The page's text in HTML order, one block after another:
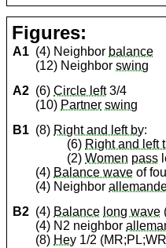
Figures:
A1 (4) Neighbor balance
(12) Neighborswing
A2 (6)Circle left3/4
(10) Partner swing
B1 (8) Right and left by:
(6) Right and left
(2)Women pass
(4) Balance wave of
(4) Neighbor
B2 (4) Balance long wave
(4) N2 neighbor
(8) Hey 1/2